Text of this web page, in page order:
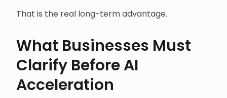
That is the real long-term advantage.
What Businesses Must
Clarify Before AI
Acceleration